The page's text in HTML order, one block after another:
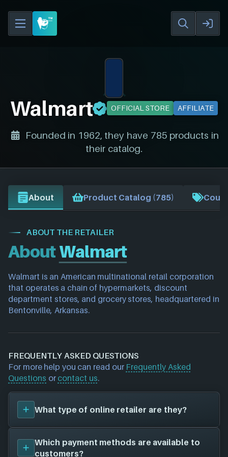
Walmart OFFICIAL STORE AFFILIATE
Founded in 1962, they have 785 products in
their catalog.
About Product Catalog (785)
ABOUT THE RETAILER
AboutWalmart
Walmart is an American multinational retail corporation
that operates a chain of hypermarkets, discount
department stores, and grocery stores, headquartered in
Bentonville, Arkansas.
FREQUENTLY ASKED QUESTIONS
For more help you can read our Frequently Asked
Questions or contact us.
What type of online retailer are they?
Walmartis anOfficial Store, meaning they work
directly with publishers to sell games to customers.
Which payment methods are available to
customers?